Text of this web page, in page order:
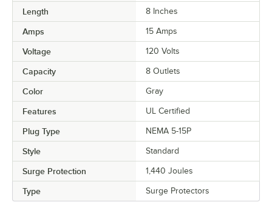
Length 8 Inches
Amps 15 Amps
Voltage 120 Volts
Capacity 8 Outlets
Color Gray
Features UL Certified
Plug Type NEMA 5-15P
Style Standard
Surge Protection 1,440 Joules
Type Surge Protectors